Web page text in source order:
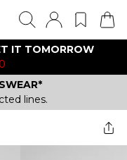
IT TOMORROW
lines.